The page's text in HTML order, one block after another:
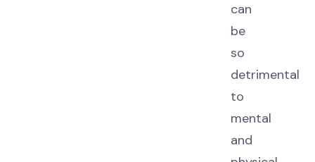
can
be
so
detrimental
to
mental
and